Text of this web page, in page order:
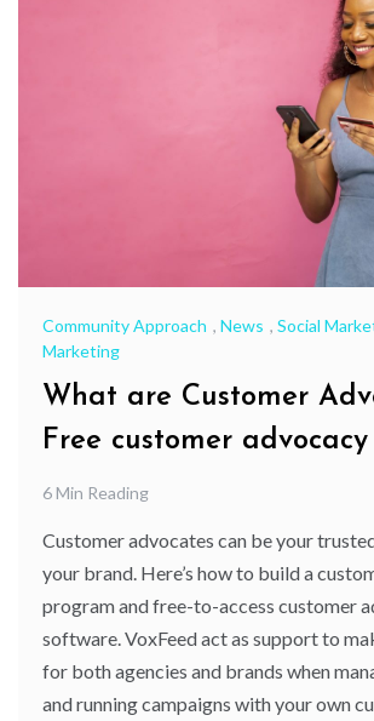
Community Approach , News , Social
Marketing
What are Customer
Free customer
6 Min Reading
Customer advocates can be your
your brand. Here’s how to build a
program and free-to-access customer
software. VoxFeed act as support to
for both agencies and brands when
and running campaigns with your own